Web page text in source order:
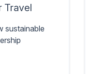
Travel
sustainable